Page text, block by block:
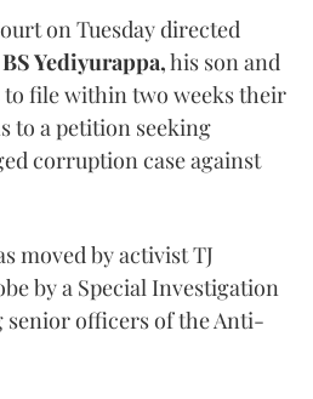
on Tuesday directed
BS Yediyurappa,his son and
file within two weeks their
to a petition seeking
corruption case against
moved by activist TJ
by a Special Investigation
senior officers of the Anti-